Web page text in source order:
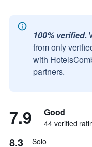
100% verified.
from only
with
partners.
7.9 Good
44 verified
8.3 Solo